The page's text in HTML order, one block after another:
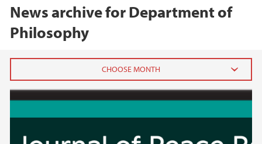
News archive for Department of
Philosophy
2025
August (1)